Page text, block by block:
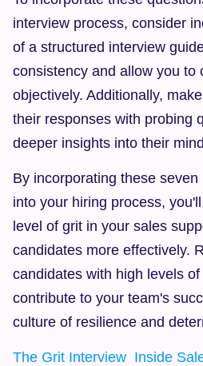
interview process, consider
of a structured interview
consistency and allow you to
objectively. Additionally,
their responses with probing
deeper insights into their
By incorporating these
into your hiring process,
level of grit in your sales
candidates more effectively.
candidates with high levels
contribute to your team's
culture of resilience and
The Grit Interview Inside